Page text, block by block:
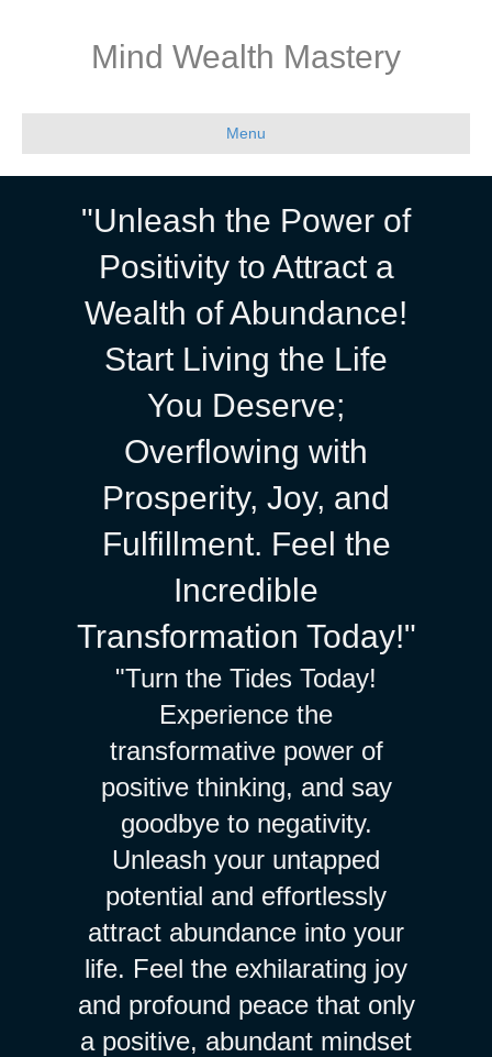
Mind Wealth Mastery
Menu
"Unleash the Power of
Positivity to Attract a
Wealth of Abundance!
Start Living the Life
You Deserve;
Overflowing with
Prosperity, Joy, and
Fulfillment. Feel the
Incredible
Transformation Today!"
"Turn the Tides Today!
Experience the
transformative power of
positive thinking, and say
goodbye to negativity.
Unleash your untapped
potential and effortlessly
attract abundance into your
life. Feel the exhilarating joy
and profound peace that only
a positive, abundant mindset